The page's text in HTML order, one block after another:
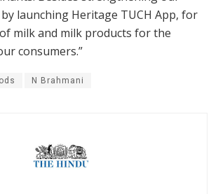
launching Heritage TUCH App, for
milk and milk products for the
consumers.”
N Brahmani